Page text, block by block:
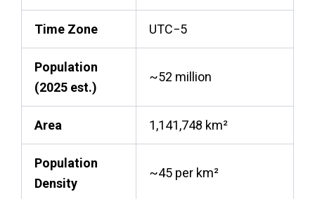
Time Zone UTC−5
Population
(2025 est.)
~52 million
Area 1,141,748 km²
Population
Density
~45 per km²